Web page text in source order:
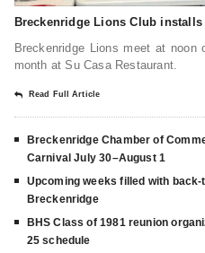
Breckenridge Lions Club installs
Breckenridge Lions meet at
month at Su Casa Restaurant.
Read Full Article
Breckenridge Chamber of
Carnival July 30–August 1
Upcoming weeks filled with
Breckenridge
BHS Class of 1981 reunion
25 schedule